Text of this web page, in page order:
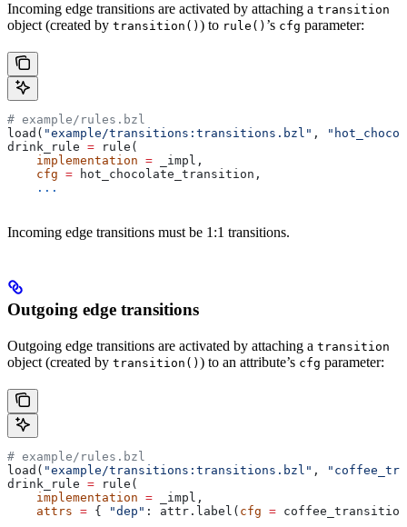
Incoming edge transitions are activated by attaching a transition
object (created by transition() ) to rule() ’s cfg parameter:
# example/rules.bzl
load( "example/transitions:transitions.bzl" ,
drink_rule = rule(
    implementation
= _impl,
    cfg
= hot_chocolate_transition,
    ...
Incoming edge transitions must be 1:1 transitions.
Outgoing edge transitions
Outgoing edge transitions are activated by attaching a transition
object (created by transition() ) to an attribute’s cfg parameter:
# example/rules.bzl
load( "example/transitions:transitions.bzl" ,
drink_rule = rule(
    implementation
= _impl,
    attrs
= { "dep" : attr.label( cfg =